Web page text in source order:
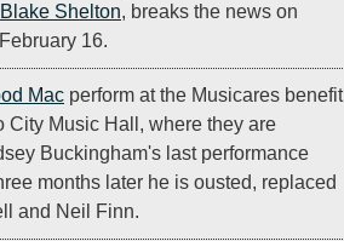
Blake Shelton, breaks the news on
16.
Mac perform at the Musicares benefit
City Music Hall, where they are
Buckingham's last performance
months later he is ousted, replaced
and Neil Finn.